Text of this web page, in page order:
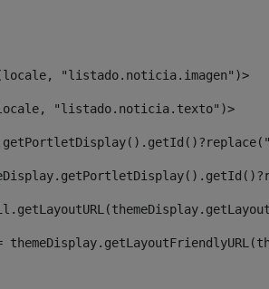
"listado.noticia.imagen")>
"listado.noticia.texto")>